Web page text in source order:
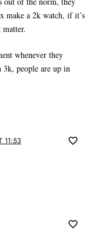
make a 2k watch, if it’s
matter.
whenever they
3k, people are up in
11:53